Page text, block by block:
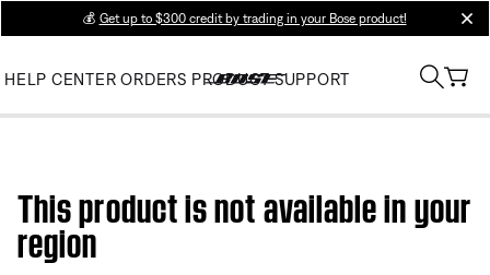
💰 Get up to $300 credit by trading in your Bose product!
HELP CENTER ORDERS PRODUCT SUPPORT
This product is not available in your
region